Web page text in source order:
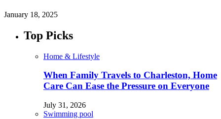
January 18, 2025
Top Picks
Home & Lifestyle
When Family Travels to Charleston, Home
Care Can Ease the Pressure on Everyone
July 31, 2026
Swimming pool